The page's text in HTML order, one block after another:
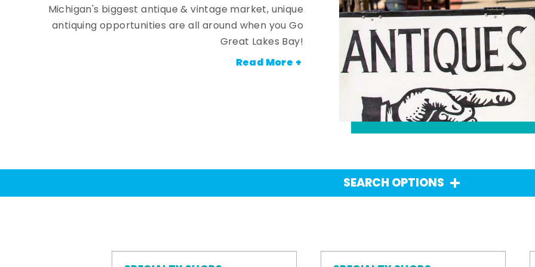
Michigan's biggest antique & vintage market, unique
antiquing opportunities are all around when you Go
Great Lakes Bay!
Read More +
SEARCH OPTIONS